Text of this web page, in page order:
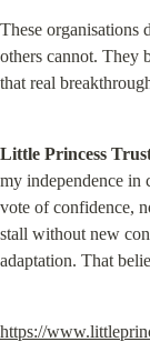
These organisations
others cannot. They
that real
Little Princess
my independence in
vote of confidence,
stall without new
adaptation. That
https://